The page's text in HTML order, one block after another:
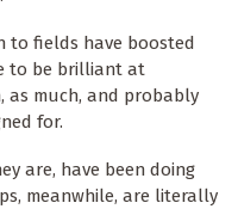
to fields have boosted
to be brilliant at
as much, and probably
for.
are, have been doing
meanwhile, are literally